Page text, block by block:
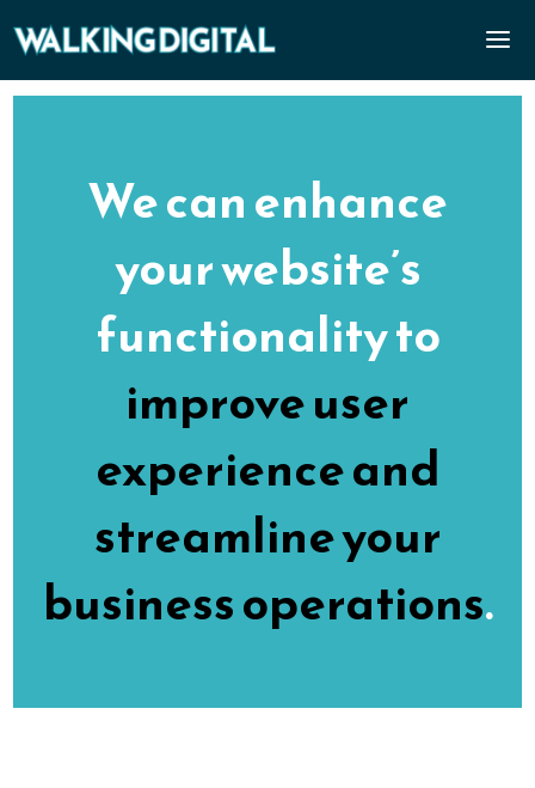
We can enhance
your website’s
functionality to
improve user
experience and
streamline your
business operations.